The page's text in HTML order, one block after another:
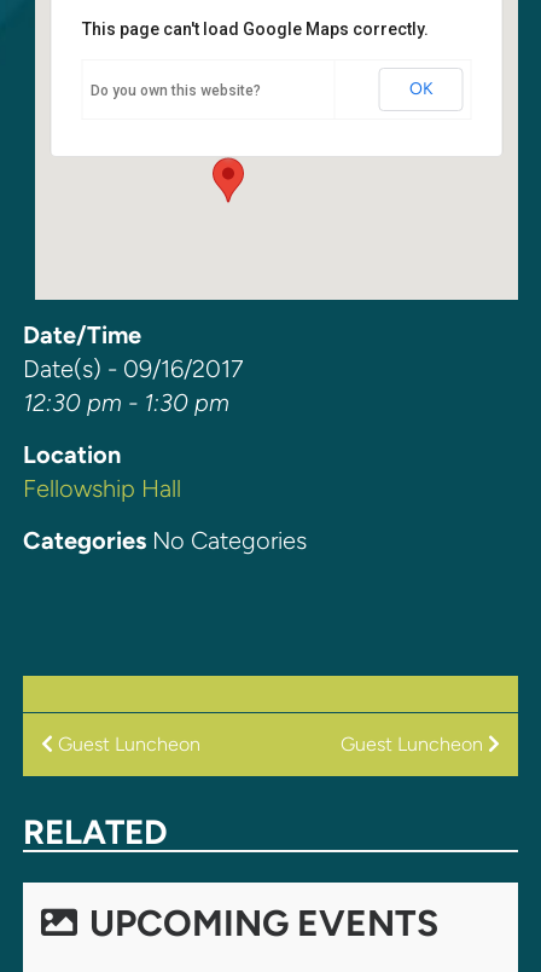
Fellowship Hall
6400 108th Ave NE - Kirkland
This page can't load Google Maps correctly.
Do you own this website? OK
Date/Time
Date(s) - 09/16/2017
12:30 pm - 1:30 pm
Location
Fellowship Hall
CategoriesNo Categories
POST
Guest Luncheon Guest Luncheon
RELATED
UPCOMING EVENTS